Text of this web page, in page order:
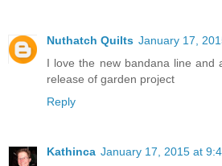
Nuthatch Quilts January 17,
I love the new bandana line and
release of garden project
Reply
Kathinca January 17, 2015 at